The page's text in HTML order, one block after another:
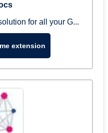
for all your G...
extension